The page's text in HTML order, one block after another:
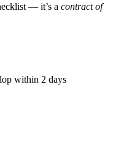
— it’s a contract of
within 2 days